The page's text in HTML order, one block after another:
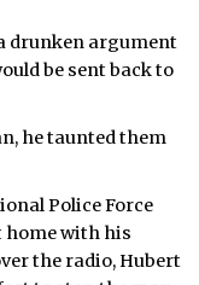
drunken argument
be sent back to
he taunted them
Police Force
home with his
the radio, Hubert